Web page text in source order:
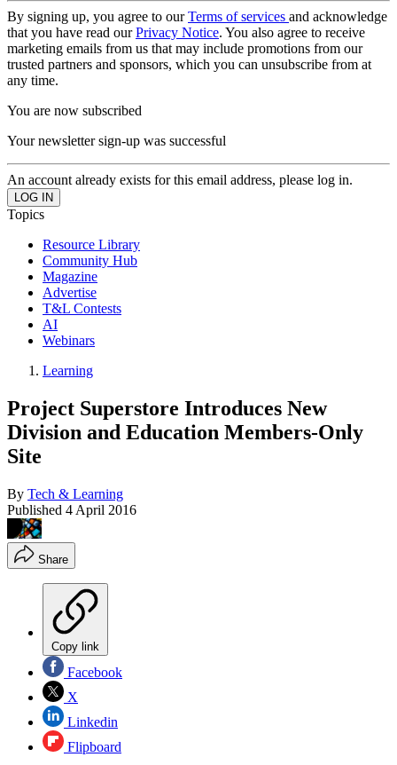
By signing up, you agree to ourTerms of services and acknowledge
that you have read ourPrivacy Notice. You also agree to receive
marketing emails from us that may include promotions from our
trusted partners and sponsors, which you can unsubscribe from at
any time.
You are now subscribed
Your newsletter sign-up was successful
An account already exists for this email address, please log in.
Topics
Resource Library
Community Hub
Magazine
Advertise
T&L Contests
AI
Webinars
Learning
Project Superstore Introduces New
Division and Education Members-Only
Site
By Tech & Learning
Published 4 April 2016
Share
Copy link
Facebook
X
Linkedin
Flipboard